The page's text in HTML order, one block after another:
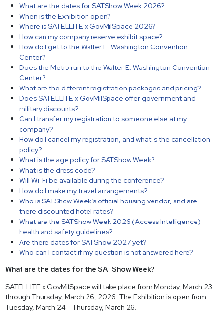
What are the dates for SATShow Week 2026?
When is the Exhibition open?
Where is SATELLITE x GovMilSpace 2026?
How can my company reserve exhibit space?
How do I get to the Walter E. Washington Convention
Center?
Does the Metro run to the Walter E. Washington Convention
Center?
What are the different registration packages and pricing?
Does SATELLITE x GovMilSpace offer government and
military discounts?
Can I transfer my registration to someone else at my
company?
How do I cancel my registration, and what is the cancellation
policy?
What is the age policy for SATShow Week?
What is the dress code?
Will Wi-Fi be available during the conference?
How do I make my travel arrangements?
Who is SATShow Week’s official housing vendor, and are
there discounted hotel rates?
What are the SATShow Week 2026 (Access Intelligence)
health and safety guidelines?
Are there dates for SATShow 2027 yet?
Who can I contact if my question is not answered here?
What are the dates for the SATShow Week?
SATELLITE x GovMilSpace will take place from Monday, March 23
through Thursday, March 26, 2026. The Exhibition is open from
Tuesday, March 24 – Thursday, March 26.